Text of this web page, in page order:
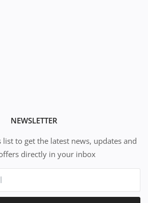
NEWSLETTER
list to get the latest news, updates and
directly in your inbox